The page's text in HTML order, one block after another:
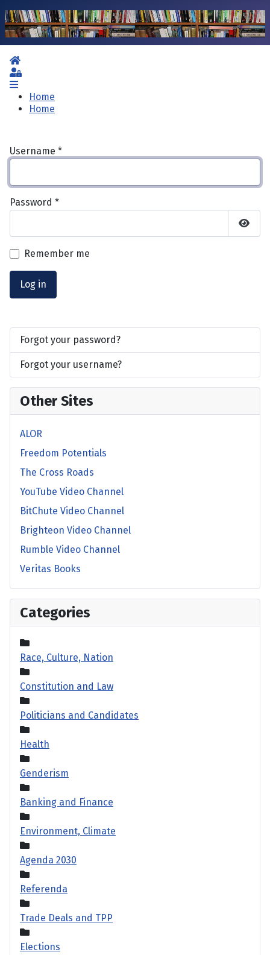
Home
Sign In
Home
Home
Username *
Password *
Show
Remember me
Log in
Forgot your password?
Forgot your username?
Other Sites
ALOR
Freedom Potentials
The Cross Roads
YouTube Video Channel
BitChute Video Channel
Brighteon Video Channel
Rumble Video Channel
Veritas Books
Categories
Race, Culture, Nation
Constitution and Law
Politicians and Candidates
Health
Genderism
Banking and Finance
Environment, Climate
Agenda 2030
Referenda
Trade Deals and TPP
Elections